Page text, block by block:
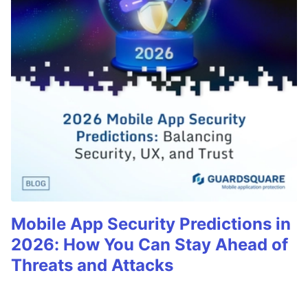
Mobile App Security Predictions in
2026: How You Can Stay Ahead of
Threats and Attacks